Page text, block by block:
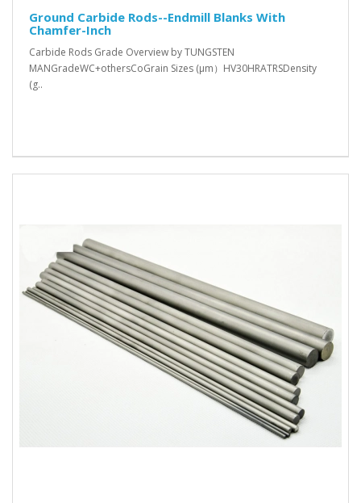
Ground Carbide Rods--Endmill Blanks With
Chamfer-Inch
Carbide Rods Grade Overview by TUNGSTEN
MANGradeWC+othersCoGrain Sizes (μm）HV30HRATRSDensity
(g..